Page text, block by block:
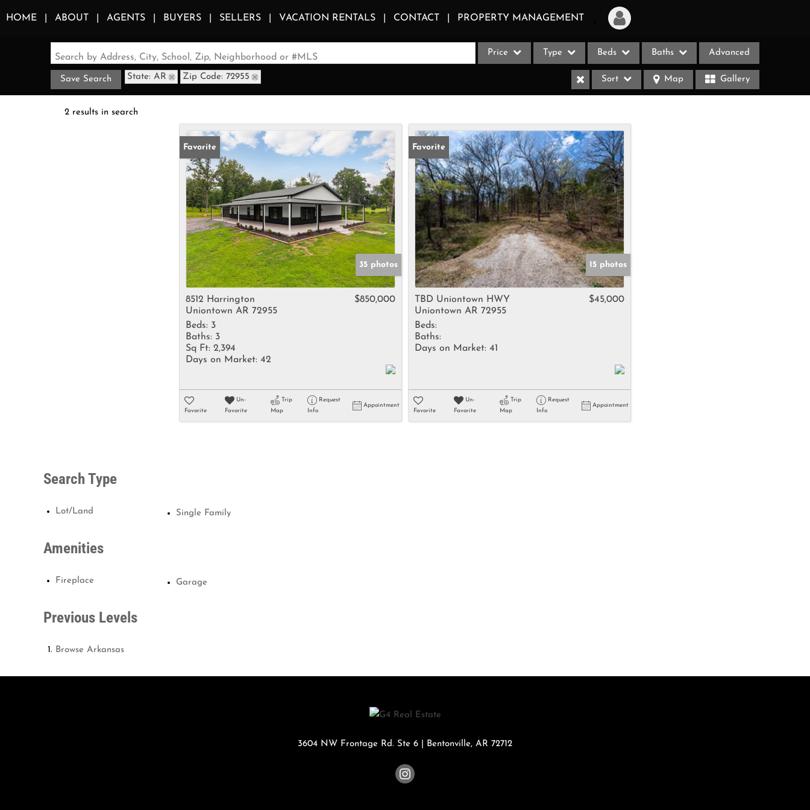
HOME ABOUT AGENTS BUYERS SELLERS VACATION RENTALS CONTACT PROPERTY MANAGEMENT
Login
Sign Up
Recent Properties
Search by Address, City, School, Zip, Neighborhood or #MLS Price Type
Acreage/Farm
Apartments
Commercial Leases
Condo/Villa
Duplex
Lot/Land
Multi-Family
Quadplex
Rental
Residential Income
Townhouse
Beds Baths Advanced
Save Search State: AR Zip Code: 72955 Sort Map Gallery
2 results in search
Favorite
35 photos
8512 Harrington
Uniontown AR 72955
$850,000
Beds: 3
Baths: 3
Sq Ft: 2,394
Days on Market: 42
Favorite
Un-
Favorite
Trip
Map
Request
Info
Appointment
Favorite
15 photos
TBD Uniontown HWY
Uniontown AR 72955
$45,000
Beds:
Baths:
Days on Market: 41
Favorite
Un-
Favorite
Trip
Map
Request
Info
Appointment
Search Type
Lot/Land Single Family
Amenities
Fireplace Garage
Previous Levels
Browse Arkansas
3604 NW Frontage Rd. Ste 6 Bentonville, AR 72712